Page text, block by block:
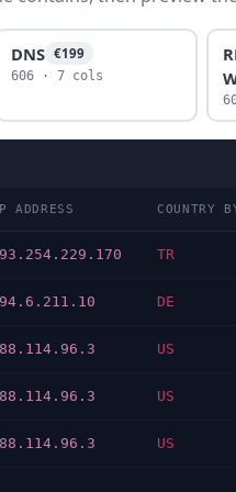
DNS €199
606 · 7 cols
ADDRESS COUNTRY
TR
DE
US
US
US